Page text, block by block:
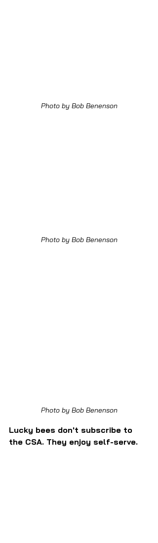
Photo by Bob Benenson
Photo by Bob Benenson
Photo by Bob Benenson
Lucky bees don't subscribe to
the CSA. They enjoy self-serve.